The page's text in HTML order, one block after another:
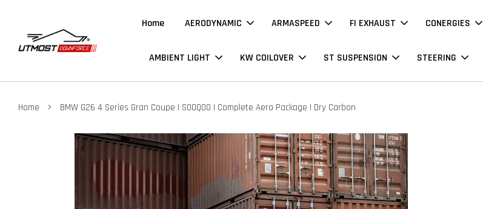
Home AERODYNAMIC ARMASPEED FI EXHAUST CONERGIES
AMBIENT LIGHT KW COILOVER ST SUSPENSION STEERING
Home › BMW G26 4 Series Gran Coupe | SOOQOO | Complete Aero Package | Dry Carbon